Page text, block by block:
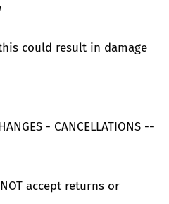
could result in damage
- CANCELLATIONS --
accept returns or